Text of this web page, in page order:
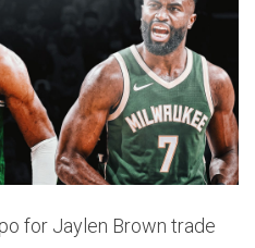
for Jaylen Brown trade